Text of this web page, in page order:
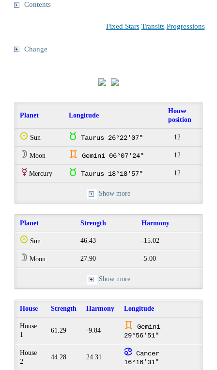
Contents
Fixed Stars Transits Progressions
Change
Planet Longitude
House
position
Q Sun s Taurus 26°22'07" 12
W Moon d Gemini 06°07'24" 12
E Mercury s Taurus 18°18'57" 12
Show more
Planet Strength Harmony
Q Sun 46.43 -15.02
W Moon 27.90 -5.00
Show more
House Strength Harmony Longitude
House
1
61.29 -9.84 d
Gemini
29°56'51"
House
2
44.28 24.31 f Cancer
16°16'31"